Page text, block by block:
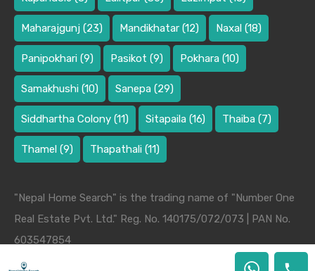
Maharajgunj (23) Mandikhatar (12) Naxal (18)
Panipokhari (9) Pasikot (9) Pokhara (10)
Samakhushi (10) Sanepa (29)
Siddhartha Colony (11) Sitapaila (16) Thaiba (7)
Thamel (9) Thapathali (11)
"Nepal Home Search" is the trading name of "Number One
Real Estate Pvt. Ltd." Reg. No. 140175/072/073 | PAN No.
603547854